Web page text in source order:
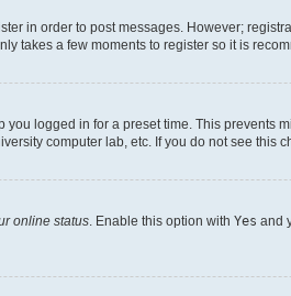
in order to post messages. However;
takes a few moments to register so it is
logged in for a preset time. This prevents
computer lab, etc. If you do not see this
online status . Enable this option with Yes and